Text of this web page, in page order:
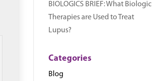
BIOLOGICS BRIEF: What Biologic
Therapies are Used to Treat
Lupus?
Categories
Blog